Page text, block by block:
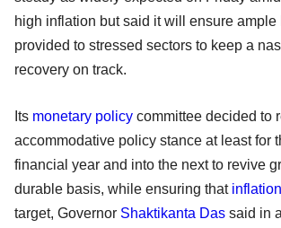
high inflation but said it will ensure
provided to stressed sectors to keep a
recovery on track.
Its monetary policy committee decided to
accommodative policy stance at least for
financial year and into the next to revive
durable basis, while ensuring that inflation
target, Governor Shaktikanta Das said in